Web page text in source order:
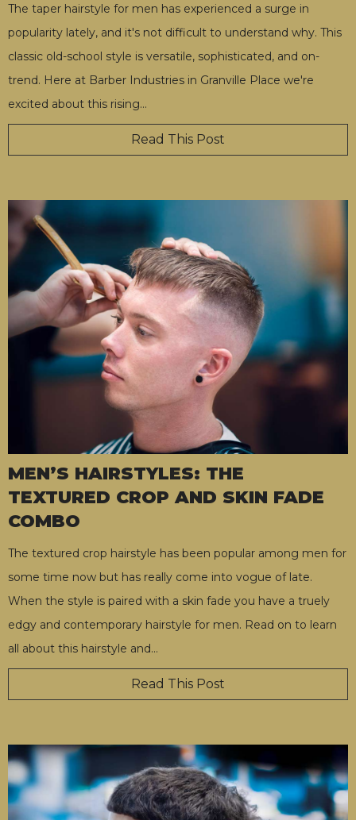
The taper hairstyle for men has experienced a surge in
popularity lately, and it's not difficult to understand why. This
classic old-school style is versatile, sophisticated, and on-
trend. Here at Barber Industries in Granville Place we're
excited about this rising…
Read This Post
MEN’S HAIRSTYLES: THE
TEXTURED CROP AND SKIN FADE
COMBO
The textured crop hairstyle has been popular among men for
some time now but has really come into vogue of late.
When the style is paired with a skin fade you have a truely
edgy and contemporary hairstyle for men. Read on to learn
all about this hairstyle and…
Read This Post